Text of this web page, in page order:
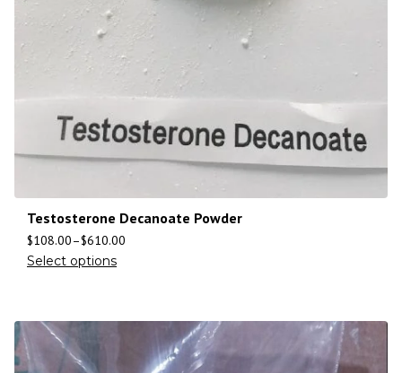
Testosterone Decanoate Powder
$108.00–$610.00
Select options